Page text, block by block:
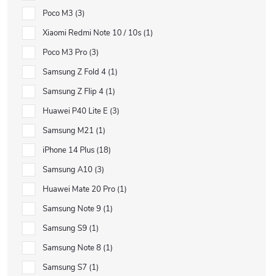
Poco M3 3
Xiaomi Redmi Note 10 / 10s 1
Poco M3 Pro 3
Samsung Z Fold 4 1
Samsung Z Flip 4 1
Huawei P40 Lite E 3
Samsung M21 1
iPhone 14 Plus 18
Samsung A10 3
Huawei Mate 20 Pro 1
Samsung Note 9 1
Samsung S9 1
Samsung Note 8 1
Samsung S7 1